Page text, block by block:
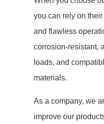
you can rely on
and flawless
corrosion-resistant,
loads, and
materials.
As a company, we
improve our